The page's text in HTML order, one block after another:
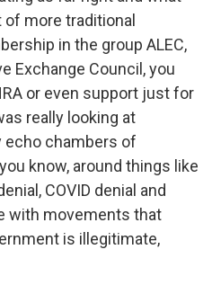
more traditional
in the group ALEC,
Exchange Council, you
or even support just for
really looking at
echo chambers of
know, around things like
COVID denial and
with movements that
is illegitimate,